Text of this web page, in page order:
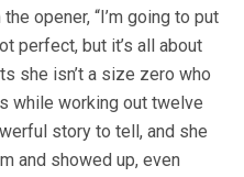
opener, “I’m going to put
perfect, but it’s all about
she isn’t a size zero who
while working out twelve
story to tell, and she
and showed up, even